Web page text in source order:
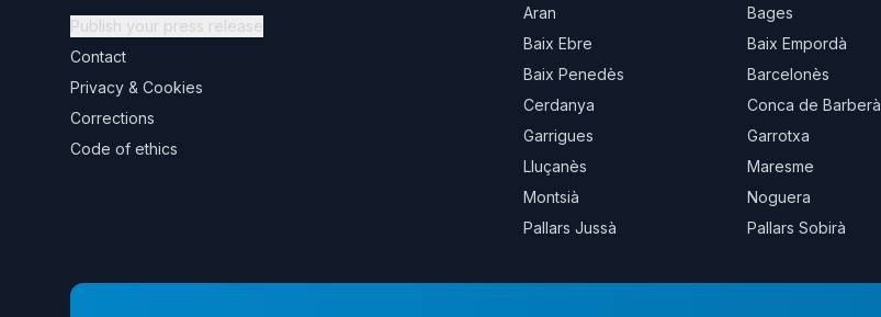
Publish your press release
Contact
Privacy & Cookies
Corrections
Code of ethics
Aran
Bages
Baix Ebre
Baix Empordà
Baix Penedès
Barcelonès
Cerdanya
Conca de Barberà
Garrigues
Garrotxa
Lluçanès
Maresme
Montsià
Noguera
Pallars Jussà
Pallars Sobirà